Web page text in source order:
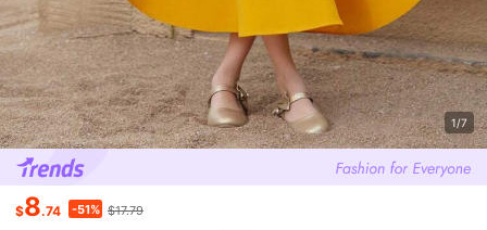
1/7
$8.74 -51% $17.79